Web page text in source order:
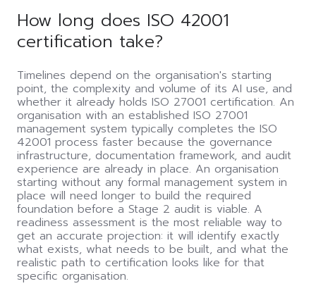
How long does ISO 42001
certification take?
Timelines depend on the organisation's starting
point, the complexity and volume of its AI use, and
whether it already holds ISO 27001 certification. An
organisation with an established ISO 27001
management system typically completes the ISO
42001 process faster because the governance
infrastructure, documentation framework, and audit
experience are already in place. An organisation
starting without any formal management system in
place will need longer to build the required
foundation before a Stage 2 audit is viable. A
readiness assessment is the most reliable way to
get an accurate projection: it will identify exactly
what exists, what needs to be built, and what the
realistic path to certification looks like for that
specific organisation.